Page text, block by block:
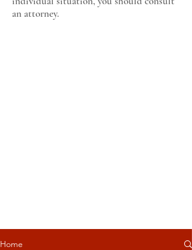
an attorney.
Home